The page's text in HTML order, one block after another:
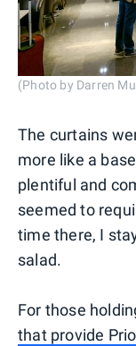
(Photo by Darren
The curtains
more like a
plentiful and
seemed to
time there, I
salad.
For those
that provide